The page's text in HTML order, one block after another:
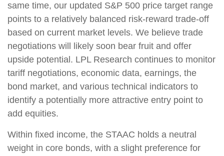
same time, our updated S&P 500 price target range
points to a relatively balanced risk-reward trade-off
based on current market levels. We believe trade
negotiations will likely soon bear fruit and offer
upside potential. LPL Research continues to monitor
tariff negotiations, economic data, earnings, the
bond market, and various technical indicators to
identify a potentially more attractive entry point to
add equities.
Within fixed income, the STAAC holds a neutral
weight in core bonds, with a slight preference for